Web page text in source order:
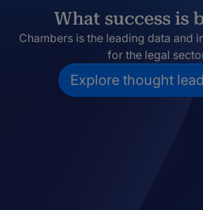
What success is
Chambers is the leading data and
for the legal
Explore thought